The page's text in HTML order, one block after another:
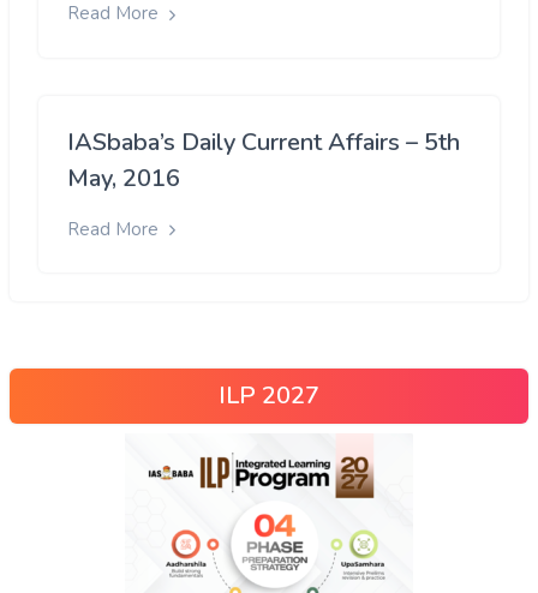
Read More
IASbaba’s Daily Current Affairs – 5th
May, 2016
Read More
ILP 2027